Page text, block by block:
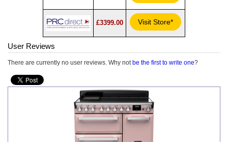
£3399.00 Visit Store*
User Reviews
There are currently no user reviews. Why not be the first to write one?